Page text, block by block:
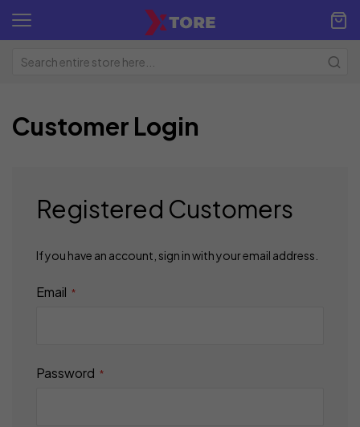
Customer Login
Registered Customers
If you have an account, sign in with your email address.
Email
Password